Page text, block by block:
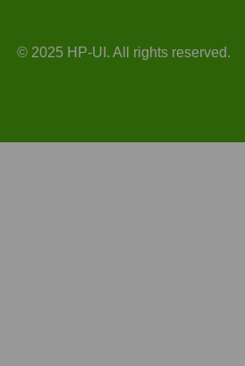
© 2025 HP-UI. All rights reserved.